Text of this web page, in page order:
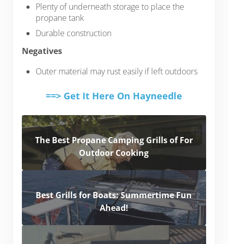
Plenty of underneath storage to place the
propane tank
Durable construction
Negatives
Outer material may rust easily if left outdoors
==> Get It Here On Hayneedle
The Best Propane Camping Grills of For
Outdoor Cooking
Best Grills for Boats: Summertime Fun
Ahead!